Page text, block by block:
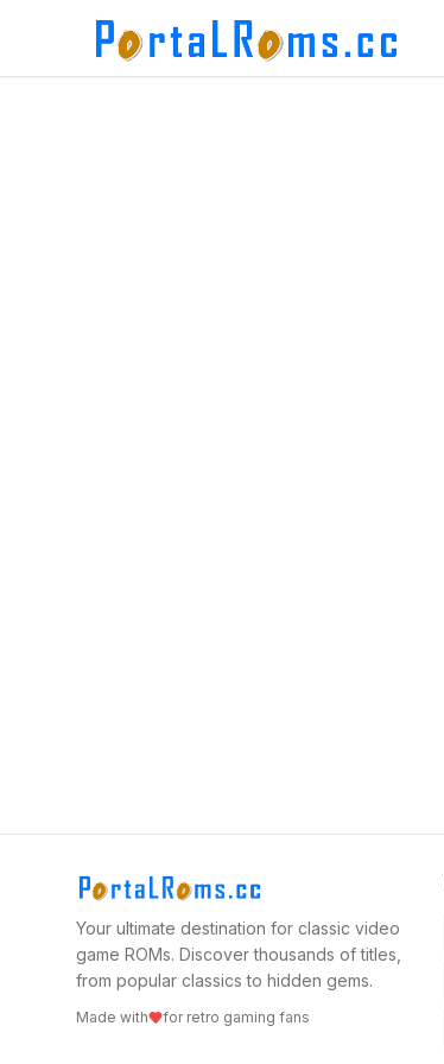
Your ultimate destination for classic video
game ROMs. Discover thousands of titles,
from popular classics to hidden gems.
Made with for retro gaming fans